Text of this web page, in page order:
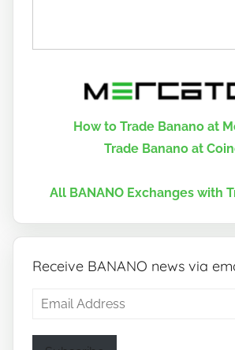
How to Trade Banano at
Trade Banano at
All BANANO Exchanges with
Receive BANANO news via
Email